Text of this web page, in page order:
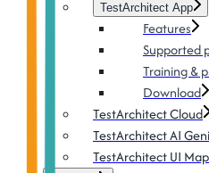
TestArchitect App
Features
Supported
Training &
Download
TestArchitect Cloud
TestArchitect AI
TestArchitect UI